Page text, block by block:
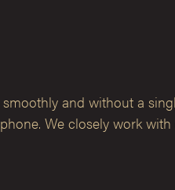
and without a
We closely work with